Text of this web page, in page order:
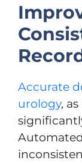
Accurate
urology,